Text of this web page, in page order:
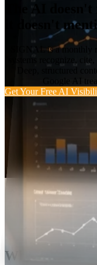
The AI
it doesn't
SIGNAL is a monthly
systems recognize,
Deep, structured
Google AI
Get Your Free AI
Why SIGNAL